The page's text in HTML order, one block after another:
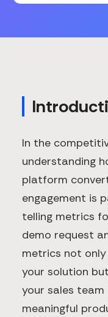
In the
understanding
platform
engagement is
telling metrics
demo request
metrics not
your solution
your sales
meaningful